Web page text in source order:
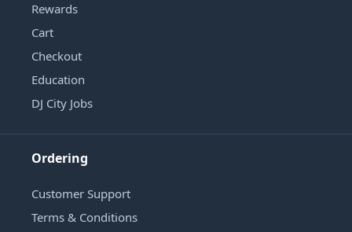
Rewards
Cart
Checkout
Education
DJ City Jobs
Ordering
Customer Support
Terms & Conditions